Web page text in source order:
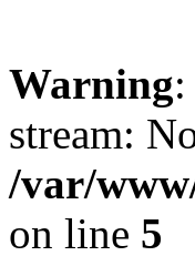
Warning
stream:
/var/
on line 5